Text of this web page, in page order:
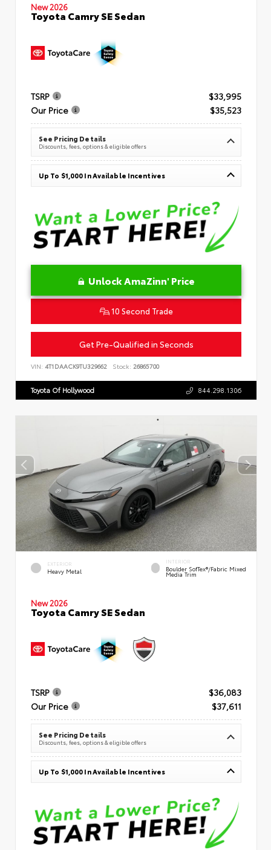
New 2026
Toyota Camry SE Sedan
TSRP
$33,995
Our Price
$35,523
See Pricing Details
Discounts, fees, options & eligible offers
Up To $1,000 In Available Incentives
Unlock AmaZinn' Price
10 Second Trade
Get Pre-Qualified in Seconds
VIN: 4T1DAACK9TU329662 Stock: 26865700
Toyota Of Hollywood 844.298.1306
EXTERIOR
Heavy Metal
INTERIOR
Boulder SofTex®/fabric Mixed
Media Trim
New 2026
Toyota Camry SE Sedan
TSRP
$36,083
Our Price
$37,611
See Pricing Details
Discounts, fees, options & eligible offers
Up To $1,000 In Available Incentives